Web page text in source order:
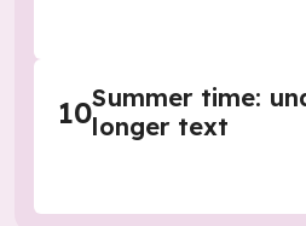
10Summer time:
longer text